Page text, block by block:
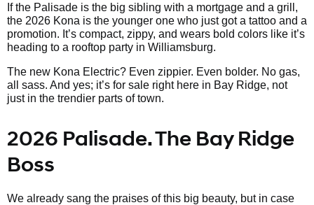
If the Palisade is the big sibling with a mortgage and a grill,
the 2026 Kona is the younger one who just got a tattoo and a
promotion. It’s compact, zippy, and wears bold colors like it’s
heading to a rooftop party in Williamsburg.
The new Kona Electric? Even zippier. Even bolder. No gas,
all sass. And yes; it’s for sale right here in Bay Ridge, not
just in the trendier parts of town.
2026 Palisade. The Bay Ridge
Boss
We already sang the praises of this big beauty, but in case